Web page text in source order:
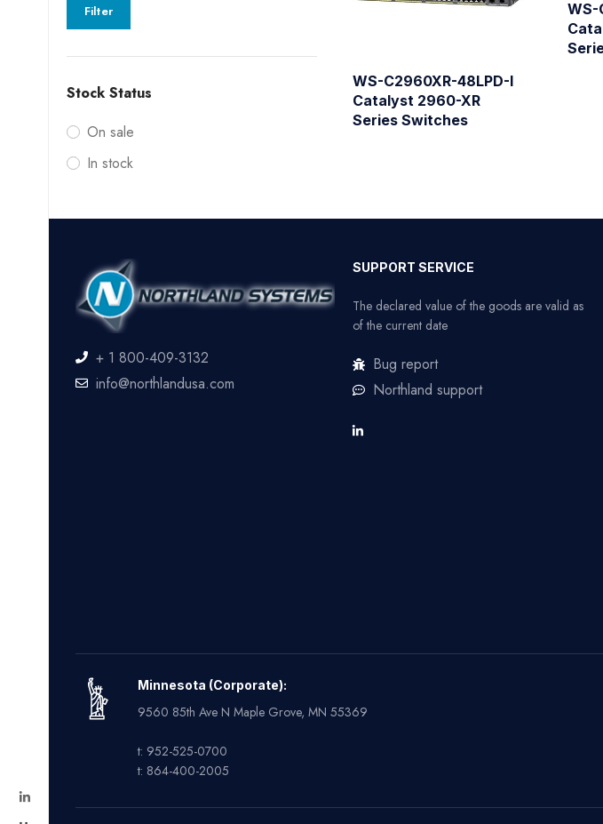
Filter
Stock Status
On sale
In stock
WS-C2960XR-48LPD-I
Catalyst 2960-XR
Series Switches
WS-
+ 1 800-409-3132
info@northlandusa.com
SUPPORT SERVICE
The declared value of the goods are valid as
of the current date
Bug report
Northland support
Minnesota (Corporate):
9560 85th Ave N Maple Grove, MN 55369
t: 952-525-0700
t: 864-400-2005